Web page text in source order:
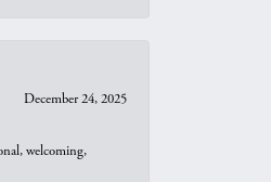
December 24, 2025
welcoming,